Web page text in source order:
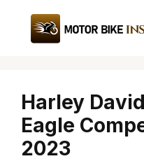
content
Harley
Eagle
2023